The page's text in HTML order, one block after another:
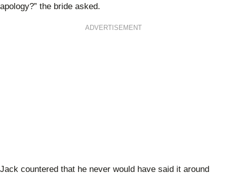
apology?” the bride asked.
ADVERTISEMENT
Jack countered that he never would have said it around